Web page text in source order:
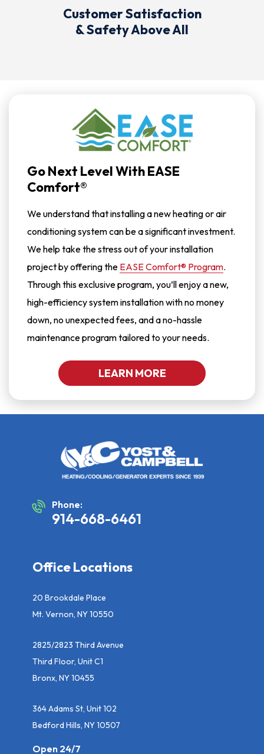
Customer Satisfaction
& Safety Above All
Go Next Level With EASE
Comfort®
We understand that installing a new heating or air
conditioning system can be a significant investment.
We help take the stress out of your installation
project by offering the EASE Comfort® Program.
Through this exclusive program, you’ll enjoy a new,
high-efficiency system installation with no money
down, no unexpected fees, and a no-hassle
maintenance program tailored to your needs.
LEARN MORE
Phone:
914-668-6461
Office Locations
20 Brookdale Place
Mt. Vernon, NY 10550
2825/2823 Third Avenue
Third Floor, Unit C1
Bronx, NY 10455
364 Adams St, Unit 102
Bedford Hills, NY 10507
Open 24/7